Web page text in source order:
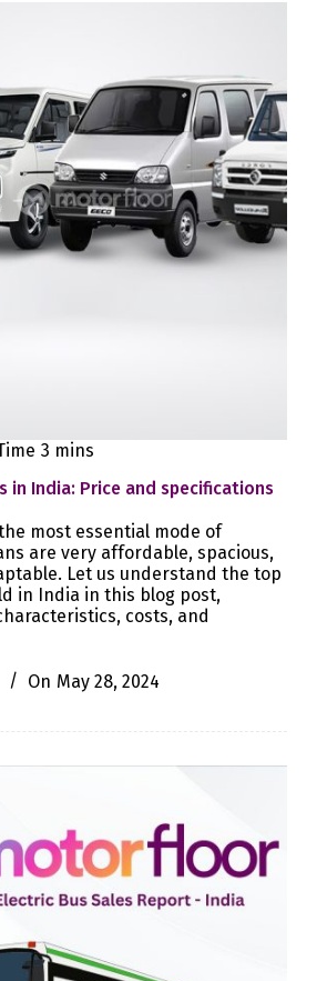
3 mins
in India: Price and specifications
most essential mode of
are very affordable, spacious,
Let us understand the top
in India in this blog post,
costs, and
On May 28, 2024